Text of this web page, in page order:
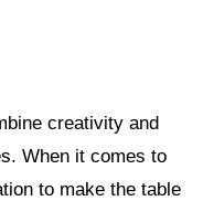
creativity and
When it comes to
to make the table